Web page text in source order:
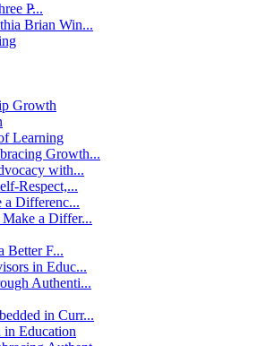
P̵...
Brian Win...
Growth
Learning
Growth...
with...
Respect,...
a Differenc...
a Differ...
Better F...
in Educ...
Authenti...
in Curr...
in Education